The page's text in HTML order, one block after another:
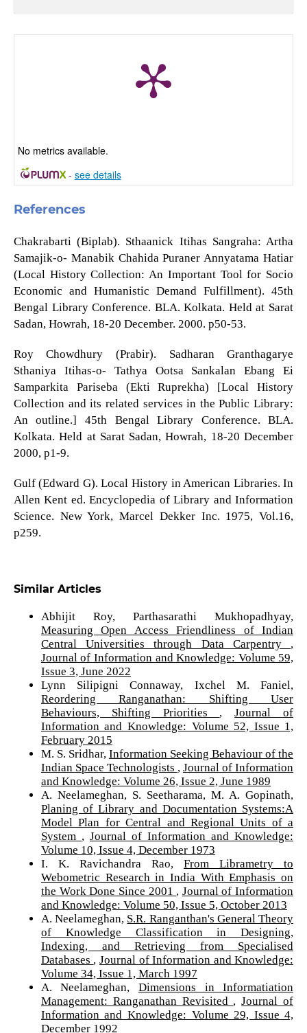
No metrics available.
- see details
References
Chakrabarti (Biplab). Sthaanick Itihas Sangraha: Artha
Samajik-o- Manabik Chahida Puraner Annyatama Hatiar
(Local History Collection: An Important Tool for Socio
Economic and Humanistic Demand Fulfillment). 45th
Bengal Library Conference. BLA. Kolkata. Held at Sarat
Sadan, Howrah, 18-20 December. 2000. p50-53.
Roy Chowdhury (Prabir). Sadharan Granthagarye
Sthaniya Itihas-o- Tathya Ootsa Sankalan Ebang Ei
Samparkita Pariseba (Ekti Ruprekha) [Local History
Collection and its related services in the Public Library:
An outline.] 45th Bengal Library Conference. BLA.
Kolkata. Held at Sarat Sadan, Howrah, 18-20 December
2000, p1-9.
Gulf (Edward G). Local History in American Libraries. In
Allen Kent ed. Encyclopedia of Library and Information
Science. New York, Marcel Dekker Inc. 1975, Vol.16,
p259.
Similar Articles
Abhijit Roy, Parthasarathi Mukhopadhyay,
Measuring Open Access Friendliness of Indian
Central Universities through Data Carpentry ,
Journal of Information and Knowledge: Volume 59,
Issue 3, June 2022
Lynn Silipigni Connaway, Ixchel M. Faniel,
Reordering Ranganathan: Shifting User
Behaviours, Shifting Priorities ,Journal of
Information and Knowledge: Volume 52, Issue 1,
February 2015
M. S. Sridhar, Information Seeking Behaviour of the
Indian Space Technologists ,Journal of Information
and Knowledge: Volume 26, Issue 2, June 1989
A. Neelameghan, S. Seetharama, M. A. Gopinath,
Planing of Library and Documentation Systems:A
Model Plan for Central and Regional Units of a
System , Journal of Information and Knowledge:
Volume 10, Issue 4, December 1973
I. K. Ravichandra Rao,From Librametry to
Webometric Research in India With Emphasis on
the Work Done Since 2001 , Journal of Information
and Knowledge: Volume 50, Issue 5, October 2013
A. Neelameghan, S.R. Ranganthan's General Theory
of Knowledge Classification in Designing,
Indexing, and Retrieving from Specialised
Databases , Journal of Information and Knowledge:
Volume 34, Issue 1, March 1997
A. Neelameghan, Dimensions in Informatiation
Management: Ranganathan Revisited ,Journal of
Information and Knowledge: Volume 29, Issue 4,
December 1992